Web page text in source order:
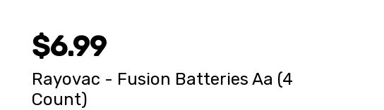
$6.99
Rayovac - Fusion Batteries Aa (4
Count)